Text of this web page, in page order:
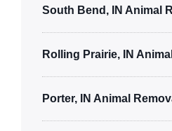
South Bend, IN Animal
Rolling Prairie, IN
Porter, IN Animal